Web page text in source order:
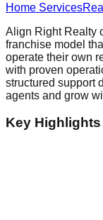
Home Services
Align Right Realty
franchise model
operate their own
with proven
structured support
agents and grow
Key Highlights